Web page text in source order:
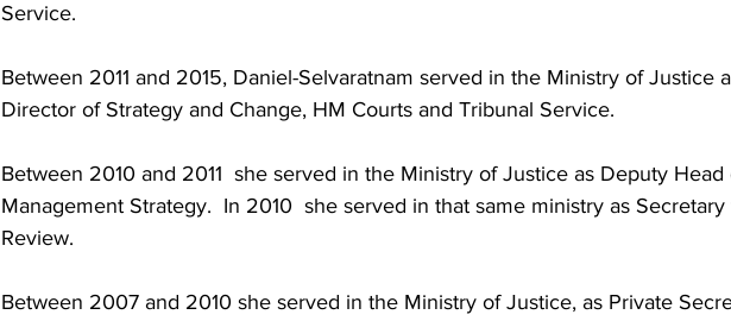
Service.
Between 2011 and 2015, Daniel-Selvaratnam served in the Ministry of Justice
Director of Strategy and Change, HM Courts and Tribunal Service.
Between 2010 and 2011  she served in the Ministry of Justice as Deputy
Management Strategy.  In 2010  she served in that same ministry as
Review.
Between 2007 and 2010 she served in the Ministry of Justice, as Private